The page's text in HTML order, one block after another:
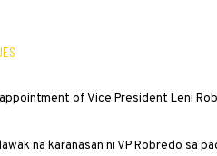
of Vice President Leni
na karanasan ni VP Robredo sa